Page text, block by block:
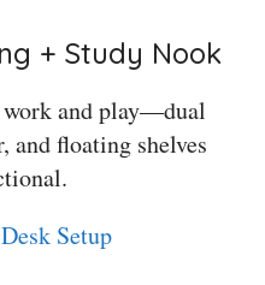
+ Study Nook
work and play—dual
and floating shelves
Setup